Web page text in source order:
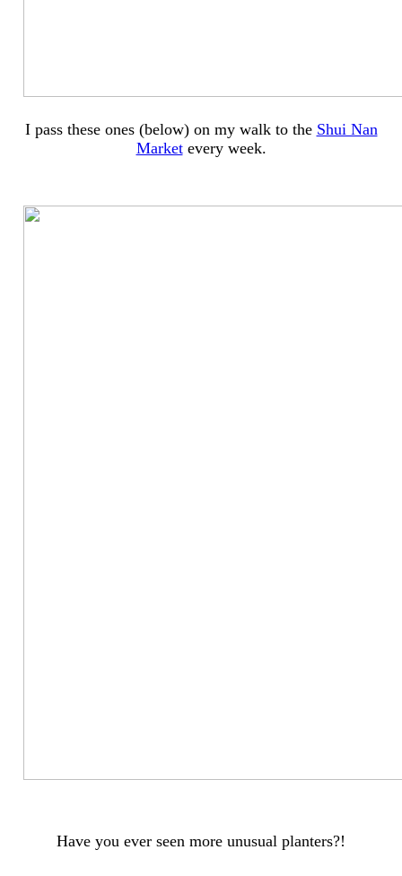
I pass these ones (below) on my walk to the Shui Nan
Marketevery week.
Have you ever seen more unusual planters?!